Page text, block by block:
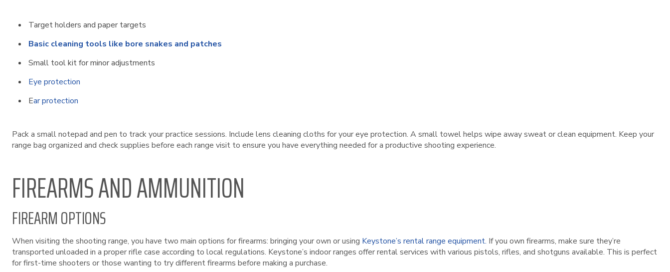
Target holders and paper targets
Basic cleaning tools like bore snakes and patches
Small tool kit for minor adjustments
Eye protection
Ear protection
Pack a small notepad and pen to track your practice sessions. Include lens cleaning cloths for your eye protection. A small towel helps wipe away sweat or clean equipment. Keep your
range bag organized and check supplies before each range visit to ensure you have everything needed for a productive shooting experience.
FIREARMS AND AMMUNITION
FIREARM OPTIONS
When visiting the shooting range, you have two main options for firearms: bringing your own or using Keystone’s rental range equipment. If you own firearms, make sure they’re
transported unloaded in a proper rifle case according to local regulations. Keystone’s indoor ranges offer rental services with various pistols, rifles, and shotguns available. This is perfect
for first-time shooters or those wanting to try different firearms before making a purchase.